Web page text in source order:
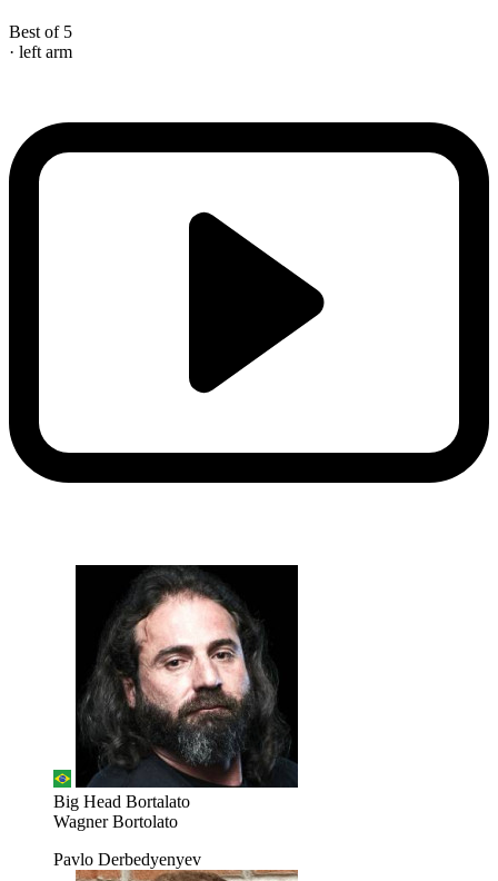
Best of 5
· left arm
Big Head Bortalato
Wagner Bortolato
Pavlo Derbedyenyev